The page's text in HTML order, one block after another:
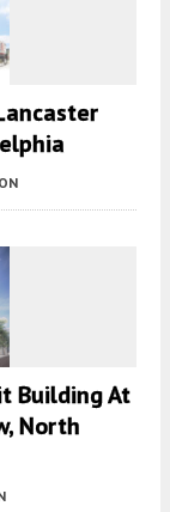
Building At
North